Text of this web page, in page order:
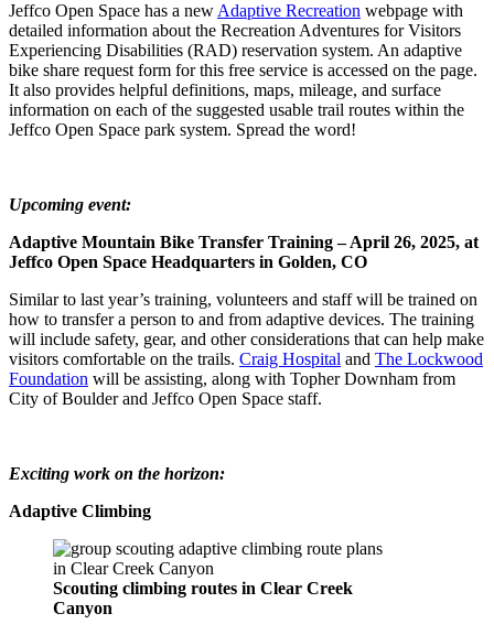
Jeffco Open Space has a new Adaptive Recreation webpage with
detailed information about the Recreation Adventures for Visitors
Experiencing Disabilities (RAD) reservation system. An adaptive
bike share request form for this free service is accessed on the page.
It also provides helpful definitions, maps, mileage, and surface
information on each of the suggested usable trail routes within the
Jeffco Open Space park system. Spread the word!
Upcoming event:
Adaptive Mountain Bike Transfer Training – April 26, 2025, at
Jeffco Open Space Headquarters in Golden, CO
Similar to last year’s training, volunteers and staff will be trained on
how to transfer a person to and from adaptive devices. The training
will include safety, gear, and other considerations that can help make
visitors comfortable on the trails. Craig Hospital and The Lockwood
Foundation will be assisting, along with Topher Downham from
City of Boulder and Jeffco Open Space staff.
Exciting work on the horizon:
Adaptive Climbing
Scouting climbing routes in Clear Creek
Canyon